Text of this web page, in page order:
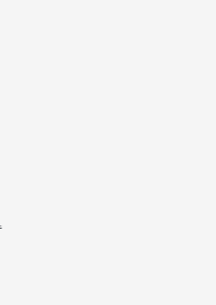
you want and
ESTIMATE, and
with Hilltop